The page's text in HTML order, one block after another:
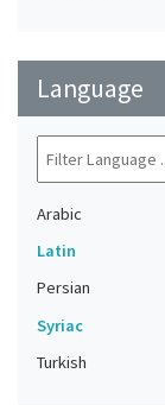
Language
Arabic
Latin
Persian
Syriac
Turkish